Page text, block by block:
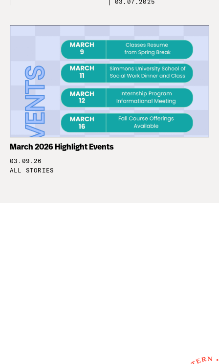
03.07.2025
March 2026 Highlight Events
03.09.26
ALL STORIES